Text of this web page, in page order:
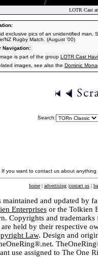
LOTR Cast
exclusive pics of an unidentified man,
NZ Rugby Match. (August '00)
Navigation:
is part of the group LOTR Cast
images, see also the Dominic
Search:
If you want to contact us about
home | advertising |contact us |
maintained and updated by
Enterprisesor the Tolkien
Copyrights and
are held by their respective
Law. Design and
use assigned to The One